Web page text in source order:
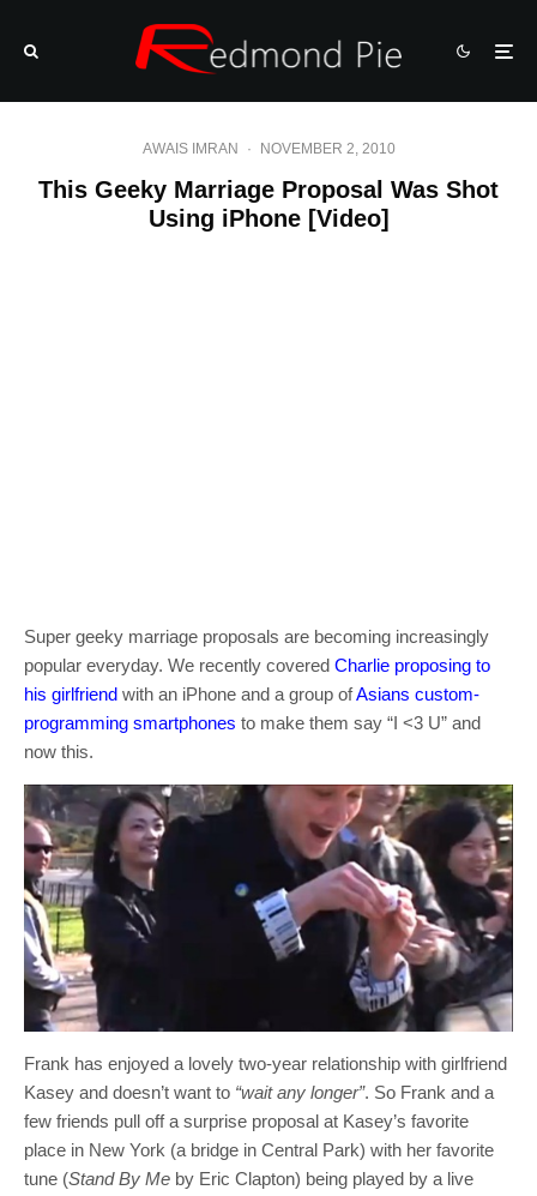
AWAIS IMRAN · NOVEMBER 2, 2010
This Geeky Marriage Proposal Was Shot
Using iPhone [Video]
Super geeky marriage proposals are becoming increasingly
popular everyday. We recently covered Charlie proposing to
his girlfriend with an iPhone and a group ofAsians custom-
programming smartphones to make them say “I <3 U” and
now this.
Frank has enjoyed a lovely two-year relationship with girlfriend
Kasey and doesn’t want to “wait any longer”. So Frank and a
few friends pull off a surprise proposal at Kasey’s favorite
place in New York (a bridge in Central Park) with her favorite
tune (Stand By Me by Eric Clapton) being played by a live